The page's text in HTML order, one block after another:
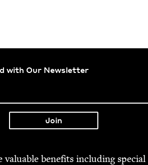
with Our Newsletter
valu­able ben­e­fits includ­ing spe­cial